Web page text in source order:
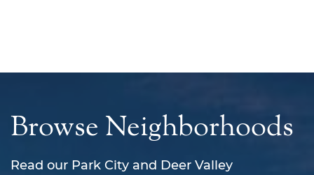
Browse Neighborhoods
Read our Park City and Deer Valley